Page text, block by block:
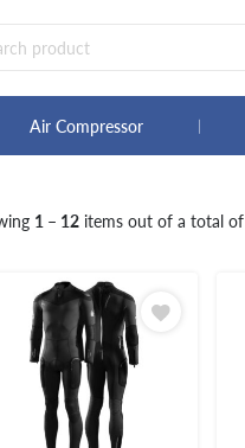
Air Compressor
1 – 12 items out of a total of